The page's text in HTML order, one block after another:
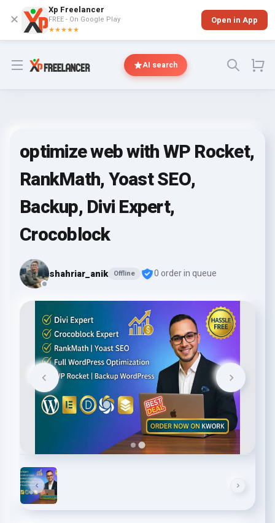
✕
Xp Freelancer
FREE - On Google Play
★★★★★
Open in App
Open menu AI search
optimize web with WP Rocket,
RankMath, Yoast SEO,
Backup, Divi Expert,
Crocoblock
shahriar_anik Offline 0 order in queue